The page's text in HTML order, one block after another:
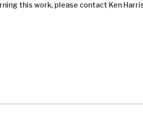
this work, please contact Ken